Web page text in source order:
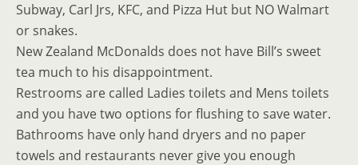
Subway, Carl Jrs, KFC, and Pizza Hut but NO Walmart
or snakes.
New Zealand McDonalds does not have Bill’s sweet
tea much to his disappointment.
Restrooms are called Ladies toilets and Mens toilets
and you have two options for flushing to save water.
Bathrooms have only hand dryers and no paper
towels and restaurants never give you enough